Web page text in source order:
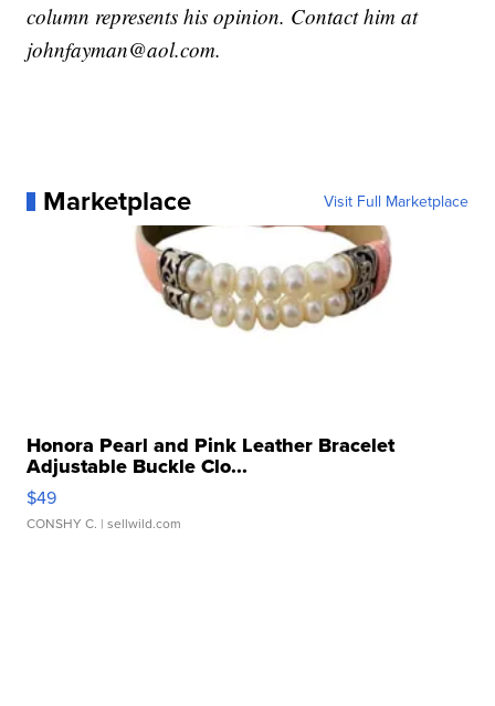
column represents his opinion. Contact him at
johnfayman@aol.com.
Marketplace Visit Full Marketplace
Honora Pearl and Pink Leather Bracelet
Adjustable Buckle Clo...
$49
CONSHY C. | sellwild.com